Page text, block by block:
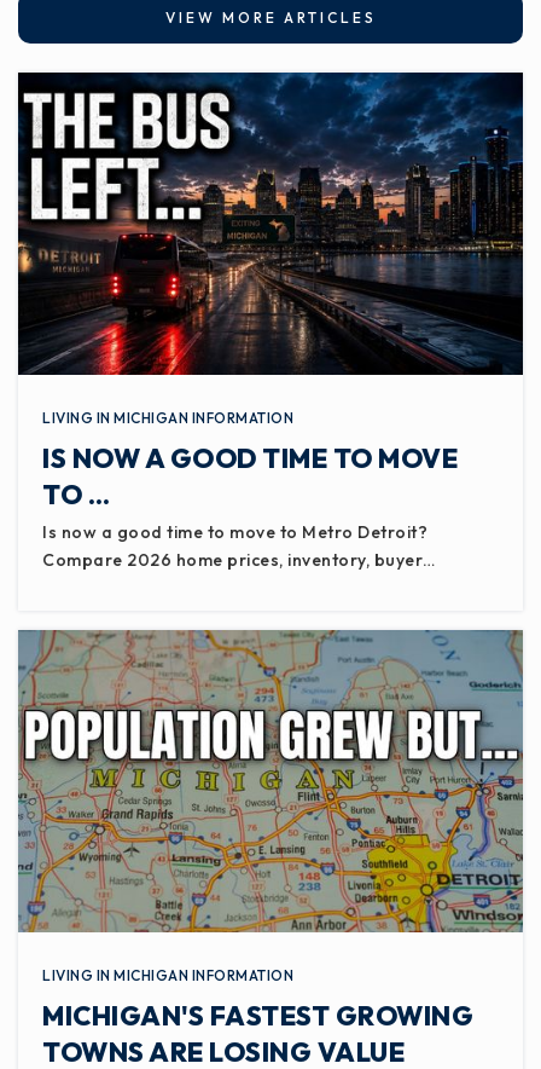
VIEW MORE ARTICLES
LIVING IN MICHIGAN INFORMATION
IS NOW A GOOD TIME TO MOVE
TO …
Is now a good time to move to Metro Detroit?
Compare 2026 home prices, inventory, buyer…
LIVING IN MICHIGAN INFORMATION
MICHIGAN'S FASTEST GROWING
TOWNS ARE LOSING VALUE